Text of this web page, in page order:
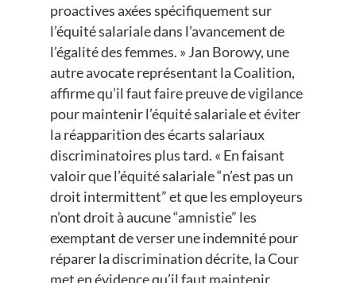
proactives axées spécifiquement sur
l’équité salariale dans l’avancement de
l’égalité des femmes. » Jan Borowy, une
autre avocate représentant la Coalition,
affirme qu’il faut faire preuve de vigilance
pour maintenir l’équité salariale et éviter
la réapparition des écarts salariaux
discriminatoires plus tard. « En faisant
valoir que l’équité salariale “n’est pas un
droit intermittent” et que les employeurs
n’ont droit à aucune “amnistie” les
exemptant de verser une indemnité pour
réparer la discrimination décrite, la Cour
met en évidence qu’il faut maintenir